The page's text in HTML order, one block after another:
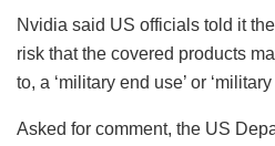
Nvidia said US officials told it
risk that the covered products
to, a ‘military end use’ or
Asked for comment, the US